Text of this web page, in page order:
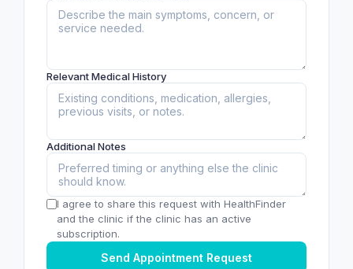
Relevant Medical History
Additional Notes
I agree to share this request with HealthFinder
and the clinic if the clinic has an active
subscription.
Send Appointment Request